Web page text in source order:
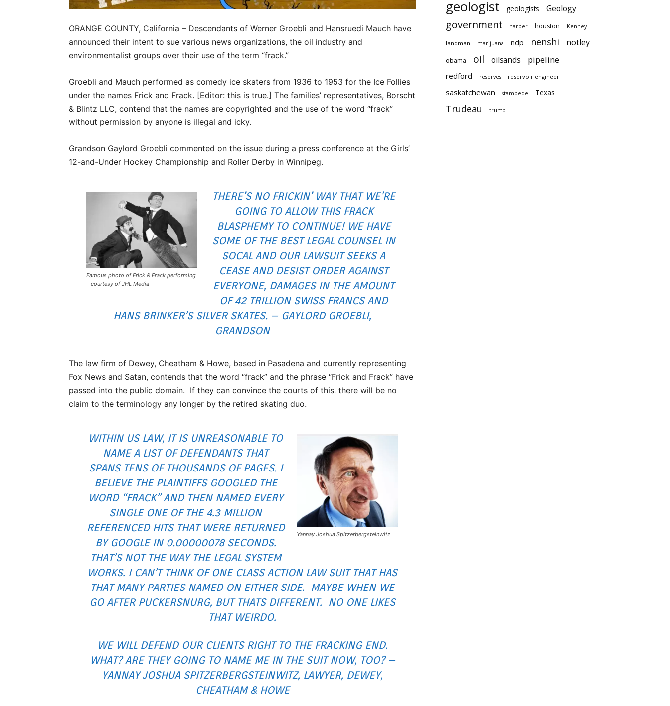
ORANGE COUNTY, California – Descendants of Werner Groebli and Hansruedi Mauch have
announced their intent to sue various news organizations, the oil industry and
environmentalist groups over their use of the term “frack.”
Groebli and Mauch performed as comedy ice skaters from 1936 to 1953 for the Ice Follies
under the names Frick and Frack. [Editor: this is true.] The families’ representatives, Borscht
& Blintz LLC, contend that the names are copyrighted and the use of the word “frack”
without permission by anyone is illegal and icky.
Grandson Gaylord Groebli commented on the issue during a press conference at the Girls’
12-and-Under Hockey Championship and Roller Derby in Winnipeg.
Famous photo of Frick & Frack performing
– courtesy of JHL Media
THERE’S NO FRICKIN’ WAY THAT WE’RE
GOING TO ALLOW THIS FRACK
BLASPHEMY TO CONTINUE! WE HAVE
SOME OF THE BEST LEGAL COUNSEL IN
SOCAL AND OUR LAWSUIT SEEKS A
CEASE AND DESIST ORDER AGAINST
EVERYONE, DAMAGES IN THE AMOUNT
OF 42 TRILLION SWISS FRANCS AND
HANS BRINKER’S SILVER SKATES. – GAYLORD GROEBLI,
GRANDSON
The law firm of Dewey, Cheatham & Howe, based in Pasadena and currently representing
Fox News and Satan, contends that the word “frack” and the phrase “Frick and Frack” have
passed into the public domain. If they can convince the courts of this, there will be no
claim to the terminology any longer by the retired skating duo.
Yannay Joshua Spitzerbergsteinwitz
WITHIN US LAW, IT IS UNREASONABLE TO
NAME A LIST OF DEFENDANTS THAT
SPANS TENS OF THOUSANDS OF PAGES. I
BELIEVE THE PLAINTIFFS GOOGLED THE
WORD “FRACK” AND THEN NAMED EVERY
SINGLE ONE OF THE 4.3 MILLION
REFERENCED HITS THAT WERE RETURNED
BY GOOGLE IN 0.00000078 SECONDS.
THAT’S NOT THE WAY THE LEGAL SYSTEM
WORKS. I CAN’T THINK OF ONE CLASS ACTION LAW SUIT THAT HAS
THAT MANY PARTIES NAMED ON EITHER SIDE. MAYBE WHEN WE
GO AFTER PUCKERSNURG, BUT THATS DIFFERENT. NO ONE LIKES
THAT WEIRDO.
WE WILL DEFEND OUR CLIENTS RIGHT TO THE FRACKING END.
WHAT? ARE THEY GOING TO NAME ME IN THE SUIT NOW, TOO? –
YANNAY JOSHUA SPITZERBERGSTEINWITZ, LAWYER, DEWEY,
CHEATHAM & HOWE
geologist geologists Geology
government harper houston Kenney
landman marijuana ndp nenshi notley
obama oil oilsands pipeline
redford reserves reservoir engineer
saskatchewan stampede Texas
Trudeau trump